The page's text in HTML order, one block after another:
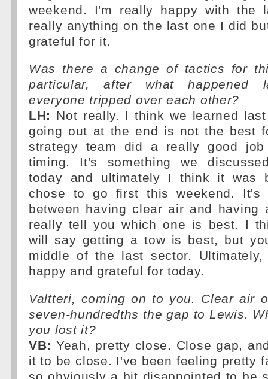
weekend. I'm really happy with the
really anything on the last one I did
grateful for it.
Was there a change of tactics for
particular, after what happened
everyone tripped over each other?
LH: Not really. I think we learned
going out at the end is not the best
strategy team did a really good
timing. It's something we
today and ultimately I think it was
chose to go first this weekend. It's
between having clear air and having
really tell you which one is best. I
will say getting a tow is best, but
middle of the last sector.
happy and grateful for today.
Valtteri, coming on to you. Clear air
seven-hundredths the gap to Lewis.
you lost it?
VB: Yeah, pretty close. Close gap,
it to be close. I've been feeling pretty